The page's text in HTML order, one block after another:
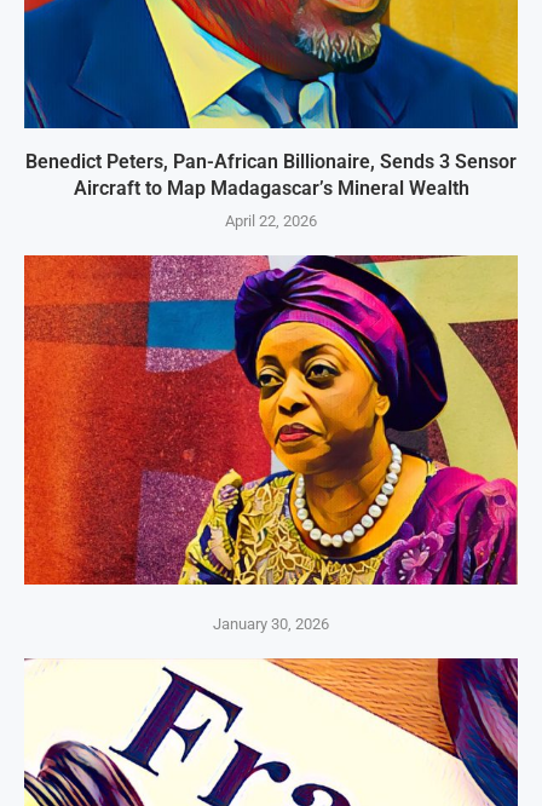
Benedict Peters, Pan-African Billionaire, Sends 3 Sensor
Aircraft to Map Madagascar’s Mineral Wealth
April 22, 2026
January 30, 2026